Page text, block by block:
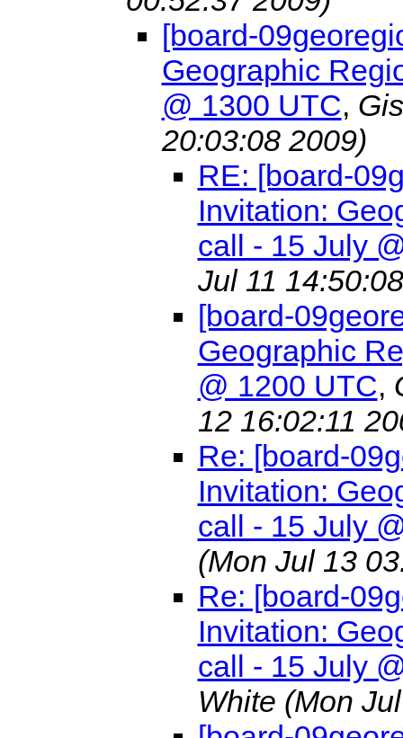
[board-
Geographic
@ 1300 UTC,
20:03:08 2009)
RE: [board-
Invitation:
call - 15 July
Jul 11
[board-
Geographic
@ 1200 UTC,
12 16:02:11
Re: [board-
Invitation:
call - 15 July
(Mon Jul 13
Re: [board-
Invitation:
call - 15 July
White (Mon